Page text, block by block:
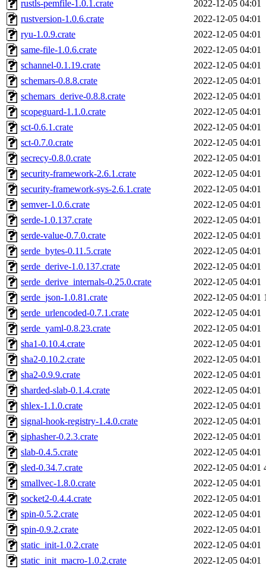
rustls-pemfile-1.0.1.crate
2022-12-05 04:01
rustversion-1.0.6.crate
2022-12-05 04:01
ryu-1.0.9.crate
2022-12-05 04:01
same-file-1.0.6.crate
2022-12-05 04:01
schannel-0.1.19.crate
2022-12-05 04:01
schemars-0.8.8.crate
2022-12-05 04:01
schemars_derive-0.8.8.crate
2022-12-05 04:01
scopeguard-1.1.0.crate
2022-12-05 04:01
sct-0.6.1.crate
2022-12-05 04:01
sct-0.7.0.crate
2022-12-05 04:01
secrecy-0.8.0.crate
2022-12-05 04:01
security-framework-2.6.1.crate
2022-12-05 04:01
security-framework-sys-2.6.1.crate
2022-12-05 04:01
semver-1.0.6.crate
2022-12-05 04:01
serde-1.0.137.crate
2022-12-05 04:01
serde-value-0.7.0.crate
2022-12-05 04:01
serde_bytes-0.11.5.crate
2022-12-05 04:01
serde_derive-1.0.137.crate
2022-12-05 04:01
serde_derive_internals-0.25.0.crate
2022-12-05 04:01
serde_json-1.0.81.crate
2022-12-05 04:01
serde_urlencoded-0.7.1.crate
2022-12-05 04:01
serde_yaml-0.8.23.crate
2022-12-05 04:01
sha1-0.10.4.crate
2022-12-05 04:01
sha2-0.10.2.crate
2022-12-05 04:01
sha2-0.9.9.crate
2022-12-05 04:01
sharded-slab-0.1.4.crate
2022-12-05 04:01
shlex-1.1.0.crate
2022-12-05 04:01
signal-hook-registry-1.4.0.crate
2022-12-05 04:01
siphasher-0.2.3.crate
2022-12-05 04:01
slab-0.4.5.crate
2022-12-05 04:01
sled-0.34.7.crate
2022-12-05 04:01
smallvec-1.8.0.crate
2022-12-05 04:01
socket2-0.4.4.crate
2022-12-05 04:01
spin-0.5.2.crate
2022-12-05 04:01
spin-0.9.2.crate
2022-12-05 04:01
static_init-1.0.2.crate
2022-12-05 04:01
static_init_macro-1.0.2.crate
2022-12-05 04:01